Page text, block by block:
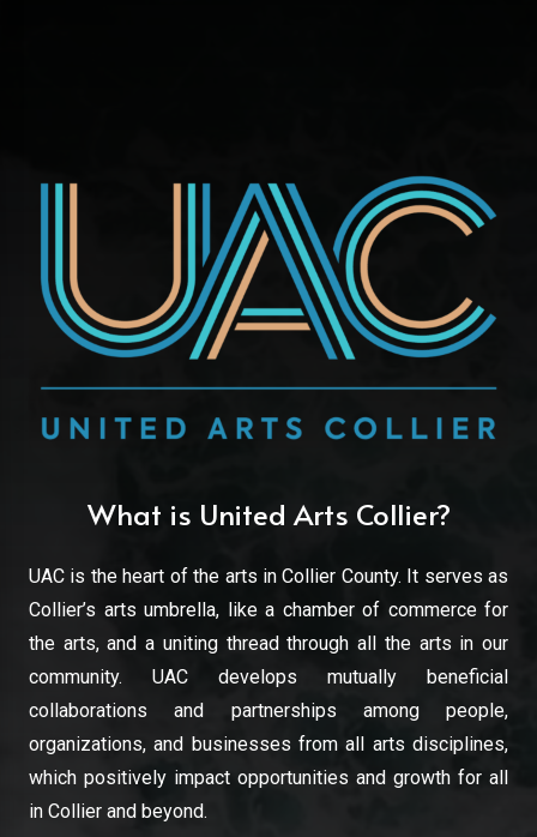
What is United Arts Collier?
UAC is the heart of the arts in Collier County. It serves as
Collier’s arts umbrella, like a chamber of commerce for
the arts, and a uniting thread through all the arts in our
community. UAC develops mutually beneficial
collaborations and partnerships among people,
organizations, and businesses from all arts disciplines,
which positively impact opportunities and growth for all
in Collier and beyond.